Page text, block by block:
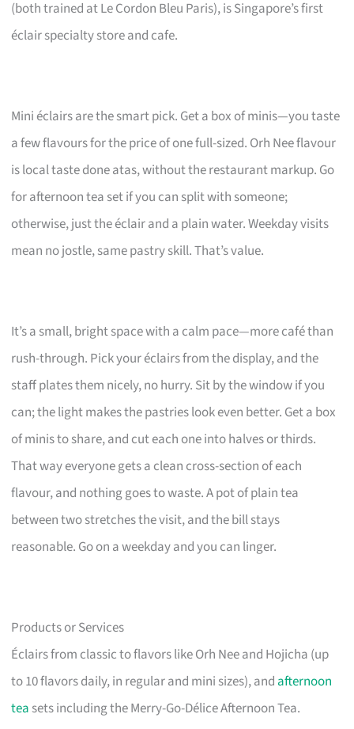
(both trained at Le Cordon Bleu Paris), is Singapore’s first
éclair specialty store and cafe.
Mini éclairs are the smart pick. Get a box of minis—you taste
a few flavours for the price of one full-sized. Orh Nee flavour
is local taste done atas, without the restaurant markup. Go
for afternoon tea set if you can split with someone;
otherwise, just the éclair and a plain water. Weekday visits
mean no jostle, same pastry skill. That’s value.
It’s a small, bright space with a calm pace—more café than
rush-through. Pick your éclairs from the display, and the
staff plates them nicely, no hurry. Sit by the window if you
can; the light makes the pastries look even better. Get a box
of minis to share, and cut each one into halves or thirds.
That way everyone gets a clean cross-section of each
flavour, and nothing goes to waste. A pot of plain tea
between two stretches the visit, and the bill stays
reasonable. Go on a weekday and you can linger.
Products or Services
Éclairs from classic to flavors like Orh Nee and Hojicha (up
to 10 flavors daily, in regular and mini sizes), and afternoon
tea sets including the Merry-Go-Délice Afternoon Tea.